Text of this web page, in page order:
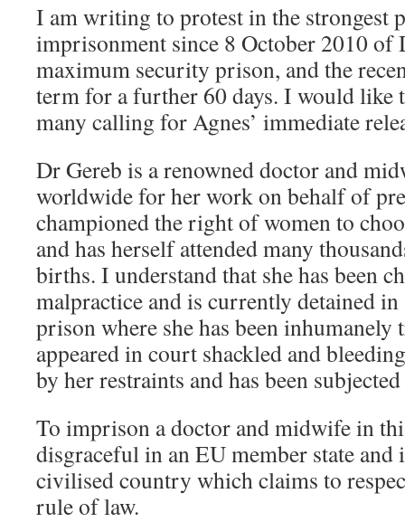
I am writing to protest in the strongest
imprisonment since 8 October 2010 of
maximum security prison, and the
term for a further 60 days. I would like
many calling for Agnes’ immediate
Dr Gereb is a renowned doctor and
worldwide for her work on behalf of
championed the right of women to
and has herself attended many
births. I understand that she has been
malpractice and is currently detained
prison where she has been inhumanely
appeared in court shackled and
by her restraints and has been
To imprison a doctor and midwife in
disgraceful in an EU member state and
civilised country which claims to
rule of law.